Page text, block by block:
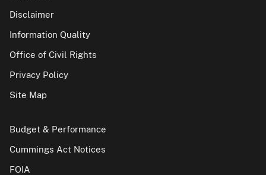
Disclaimer
Information Quality
Office of Civil Rights
Privacy Policy
Site Map
Budget & Performance
Cummings Act Notices
FOIA